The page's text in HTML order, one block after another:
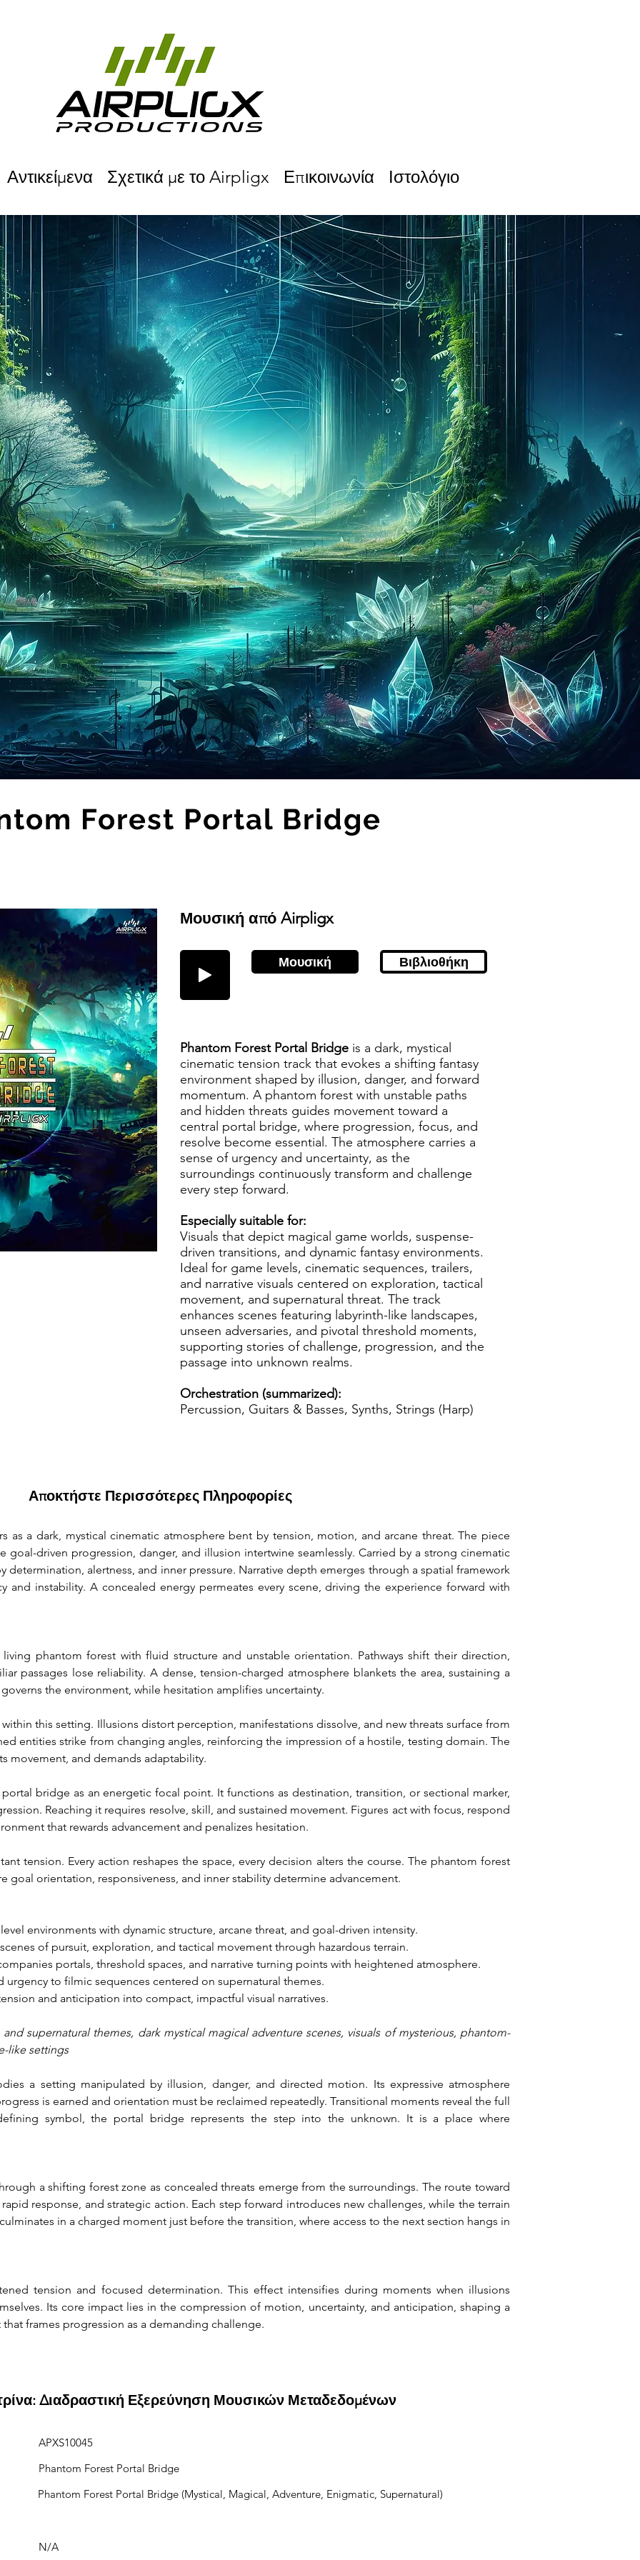
Αντικείμενα Σχετικά με το Airpligx Επικοινωνία Ιστολόγιο
Forest Portal Bridge
Μουσική από Airpligx
Μουσική Βιβλιοθήκη
Phantom Forest Portal Bridge is a dark, mystical
cinematic tension track that evokes a shifting fantasy
environment shaped by illusion, danger, and forward
momentum. A phantom forest with unstable paths
and hidden threats guides movement toward a
central portal bridge, where progression, focus, and
resolve become essential. The atmosphere carries a
sense of urgency and uncertainty, as the
surroundings continuously transform and challenge
every step forward.
Especially suitable for:
Visuals that depict magical game worlds, suspense-
driven transitions, and dynamic fantasy environments.
Ideal for game levels, cinematic sequences, trailers,
and narrative visuals centered on exploration, tactical
movement, and supernatural threat. The track
enhances scenes featuring labyrinth-like landscapes,
unseen adversaries, and pivotal threshold moments,
supporting stories of challenge, progression, and the
passage into unknown realms.
Orchestration (summarized):
Percussion, Guitars & Basses, Synths, Strings (Harp)
Αποκτήστε Περισσότερες Πληροφορίες
as a dark, mystical cinematic atmosphere bent by tension, motion, and arcane threat. The piece
goal-driven progression, danger, and illusion intertwine seamlessly. Carried by a strong cinematic
determination, alertness, and inner pressure. Narrative depth emerges through a spatial framework
and instability. A concealed energy permeates every scene, driving the experience forward with
phantom forest with fluid structure and unstable orientation. Pathways shift their direction,
passages lose reliability. A dense, tension-charged atmosphere blankets the area, sustaining a
the environment, while hesitation amplifies uncertainty.
this setting. Illusions distort perception, manifestations dissolve, and new threats surface from
entities strike from changing angles, reinforcing the impression of a hostile, testing domain. The
movement, and demands adaptability.
bridge as an energetic focal point. It functions as destination, transition, or sectional marker,
Reaching it requires resolve, skill, and sustained movement. Figures act with focus, respond
that rewards advancement and penalizes hesitation.
tension. Every action reshapes the space, every decision alters the course. The phantom forest
goal orientation, responsiveness, and inner stability determine advancement.
environments with dynamic structure, arcane threat, and goal-driven intensity.
of pursuit, exploration, and tactical movement through hazardous terrain.
portals, threshold spaces, and narrative turning points with heightened atmosphere.
urgency to filmic sequences centered on supernatural themes.
and anticipation into compact, impactful visual narratives.
supernatural themes, dark mystical magical adventure scenes, visuals of mysterious, phantom-
like settings
a setting manipulated by illusion, danger, and directed motion. Its expressive atmosphere
is earned and orientation must be reclaimed repeatedly. Transitional moments reveal the full
symbol, the portal bridge represents the step into the unknown. It is a place where
a shifting forest zone as concealed threats emerge from the surroundings. The route toward
response, and strategic action. Each step forward introduces new challenges, while the terrain
in a charged moment just before the transition, where access to the next section hangs in
tension and focused determination. This effect intensifies during moments when illusions
Its core impact lies in the compression of motion, uncertainty, and anticipation, shaping a
frames progression as a demanding challenge.
Διαδραστική Εξερεύνηση Μουσικών Μεταδεδομένων
APXS10045
Phantom Forest Portal Bridge
Phantom Forest Portal Bridge (Mystical, Magical, Adventure, Enigmatic, Supernatural)
N/A